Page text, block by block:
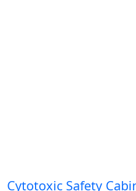
Cytotoxic Safety